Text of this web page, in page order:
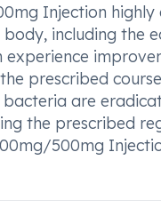
Injection highly
including the
experience
prescribed
are
the prescribed
500mg